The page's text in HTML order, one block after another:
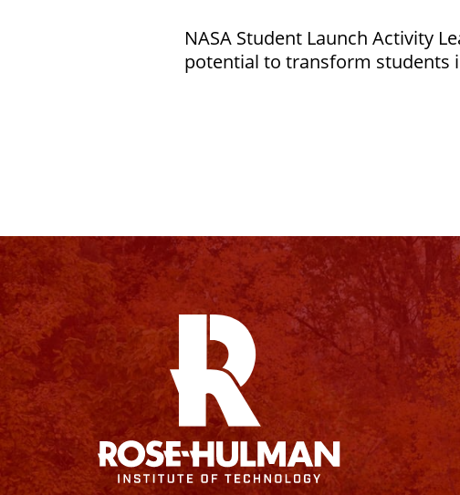
NASA Student Launch Activity
potential to transform students
Facebook
Instagram
YouTube
X Linkedin